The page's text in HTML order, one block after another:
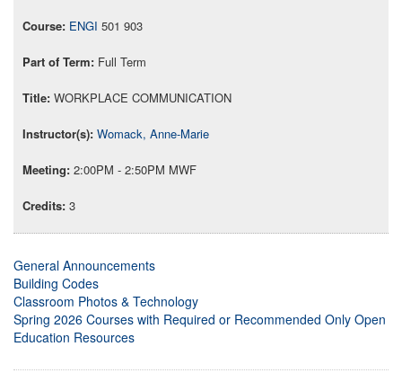
ENGI 501 903
Full Term
WORKPLACE COMMUNICATION
Womack, Anne-Marie
2:00PM - 2:50PM MWF
3
General Announcements
Building Codes
Classroom Photos & Technology
Spring 2026 Courses with Required or Recommended Only Open
Education Resources